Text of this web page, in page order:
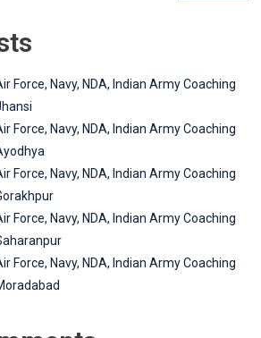
Force, Navy, NDA, Indian Army Coaching
Force, Navy, NDA, Indian Army Coaching
Force, Navy, NDA, Indian Army Coaching
Force, Navy, NDA, Indian Army Coaching
Force, Navy, NDA, Indian Army Coaching